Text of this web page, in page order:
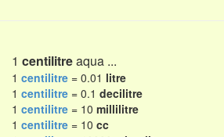
1 centilitreaqua ...
1 centilitre = 0.01 litre
1 centilitre = 0.1 decilitre
1 centilitre = 10 millilitre
1 centilitre = 10 cc